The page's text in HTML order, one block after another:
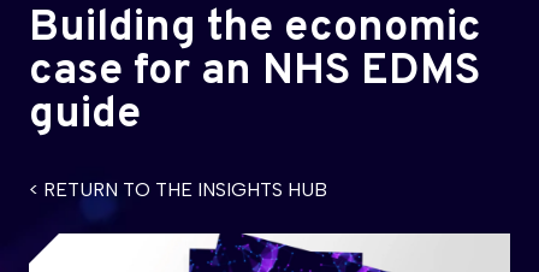
Building the economic
case for an NHS EDMS
guide
< RETURN TO THE INSIGHTS HUB